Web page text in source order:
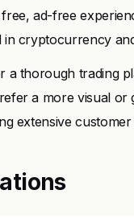
ad-free
in cryptocurrency
a thorough trading
a more visual or
extensive